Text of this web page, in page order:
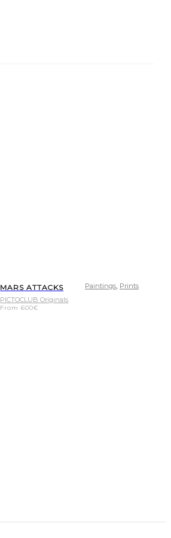
Paintings, Prints
MARS ATTACKS
PICTOCLUB Originals
From 600€